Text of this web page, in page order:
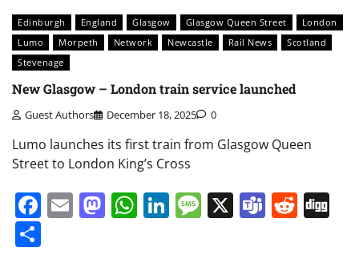
Edinburgh England Glasgow Glasgow Queen Street
London
Lumo
Morpeth Network Newcastle Rail News
Scotland
Stevenage
New Glasgow – London train service launched
Guest Authors December 18, 2025 0
Lumo launches its first train from Glasgow Queen
Street to London King’s Cross
Facebook
EmailMastodon
WhatsApp
LinkedIn
Message
X Teams